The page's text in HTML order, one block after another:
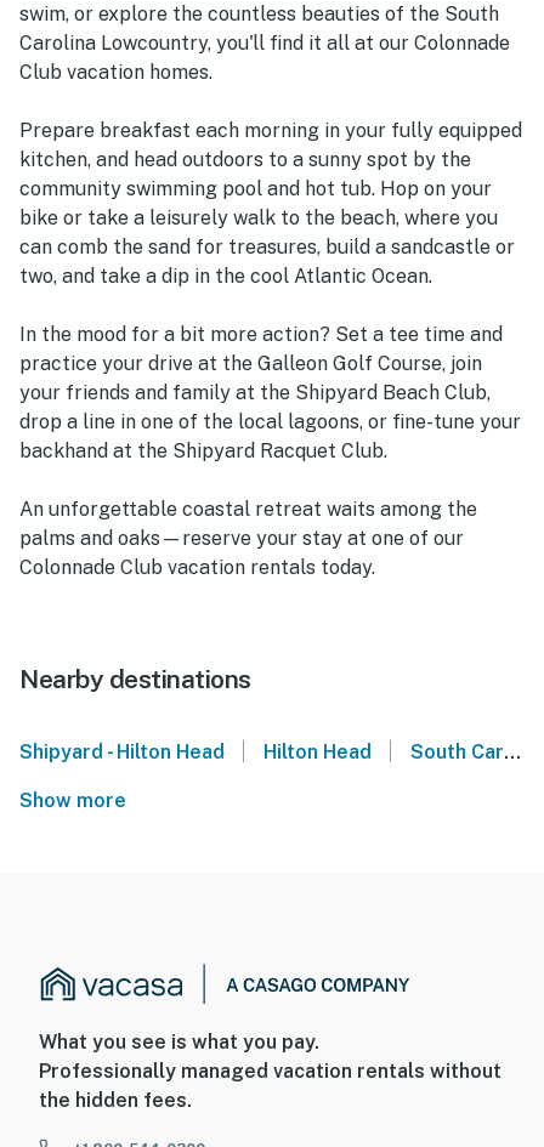
swim, or explore the countless beauties of the South
Carolina Lowcountry, you'll find it all at our Colonnade
Club vacation homes.
Prepare breakfast each morning in your fully equipped
kitchen, and head outdoors to a sunny spot by the
community swimming pool and hot tub. Hop on your
bike or take a leisurely walk to the beach, where you
can comb the sand for treasures, build a sandcastle or
two, and take a dip in the cool Atlantic Ocean.
In the mood for a bit more action? Set a tee time and
practice your drive at the Galleon Golf Course, join
your friends and family at the Shipyard Beach Club,
drop a line in one of the local lagoons, or fine-tune your
backhand at the Shipyard Racquet Club.
An unforgettable coastal retreat waits among the
palms and oaks—reserve your stay at one of our
Colonnade Club vacation rentals today.
Nearby destinations
Shipyard - Hilton Head | Hilton Head | South Carolina
Show more
What you see is what you pay.
Professionally managed vacation rentals without
the hidden fees.